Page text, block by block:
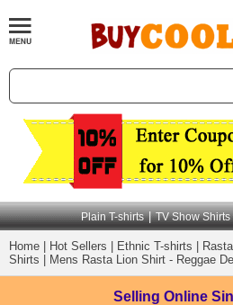
Plain T-shirts | TV Show Shirts
Home Hot Sellers Ethnic T-shirts
Shirts
Mens Rasta Lion Shirt - Reggae
Selling Online